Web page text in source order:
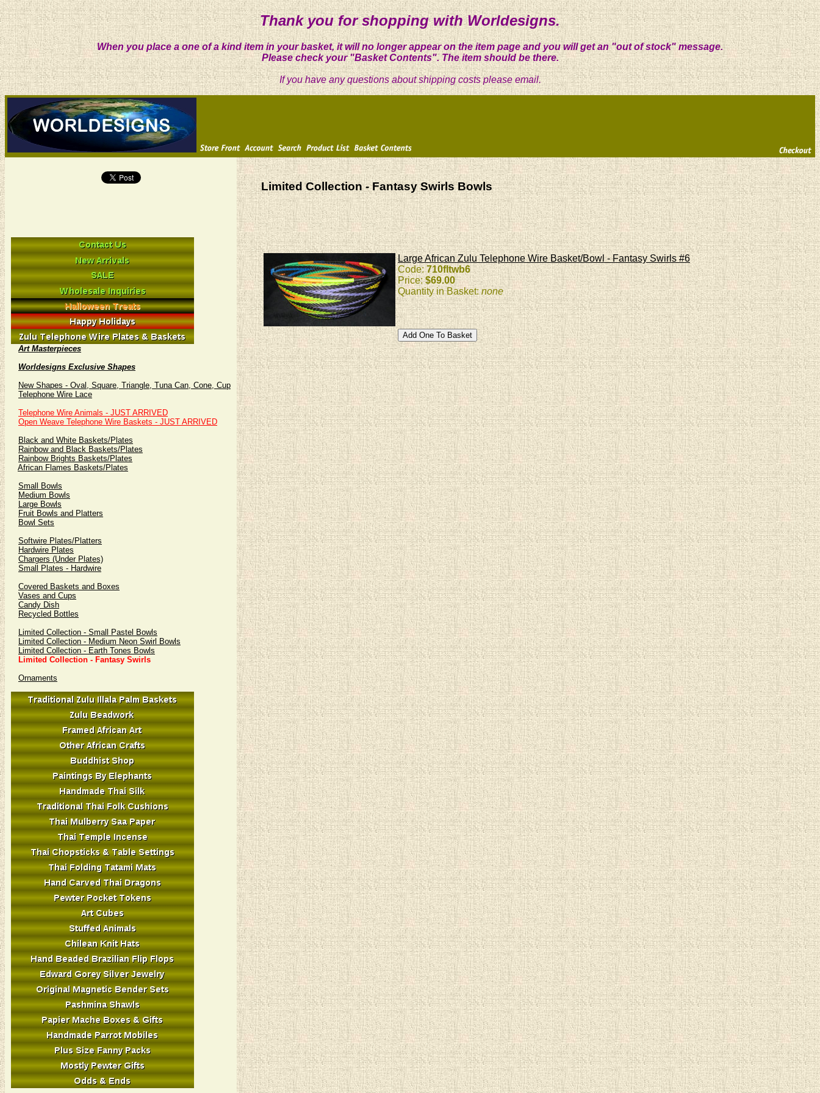
Thank you for shopping with Worldesigns.
When you place a one of a kind item in your basket, it will no longer appear on the item page and you will get an "out of stock" message.
Please check your "Basket Contents". The item should be there.
If you have any questions about shipping costs please email.
Art Masterpieces
Worldesigns Exclusive Shapes
New Shapes - Oval, Square, Triangle, Tuna Can, Cone, Cup
Telephone Wire Lace
Telephone Wire Animals - JUST ARRIVED
Open Weave Telephone Wire Baskets - JUST ARRIVED
Black and White Baskets/Plates
Rainbow and Black Baskets/Plates
Rainbow Brights Baskets/Plates
African Flames Baskets/Plates
Small Bowls
Medium Bowls
Large Bowls
Fruit Bowls and Platters
Bowl Sets
Softwire Plates/Platters
Hardwire Plates
Chargers (Under Plates)
Small Plates - Hardwire
Covered Baskets and Boxes
Vases and Cups
Candy Dish
Recycled Bottles
Limited Collection - Small Pastel Bowls
Limited Collection - Medium Neon Swirl Bowls
Limited Collection - Earth Tones Bowls
Limited Collection - Fantasy Swirls
Ornaments
Limited Collection - Fantasy Swirls Bowls
Large African Zulu Telephone Wire Basket/Bowl - Fantasy Swirls #6
Code:710fltwb6
Price:$69.00
Quantity in Basket:none